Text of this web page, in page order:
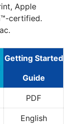
Apple
certified.
Getting Started
Guide
PDF
English